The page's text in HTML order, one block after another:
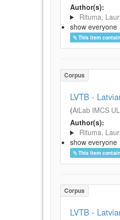
Author(s):
Rituma,
show everyone
This item
Corpus
LVTB -
(AiLab IMCS UL
Author(s):
Rituma,
show everyone
This item
Corpus
LVTB -